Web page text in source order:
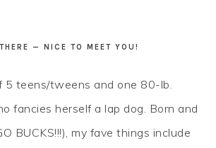
— NICE TO MEET YOU!
5 teens/tweens and one 80-lb.
fancies herself a lap dog. Born and
BUCKS!!!), my fave things include